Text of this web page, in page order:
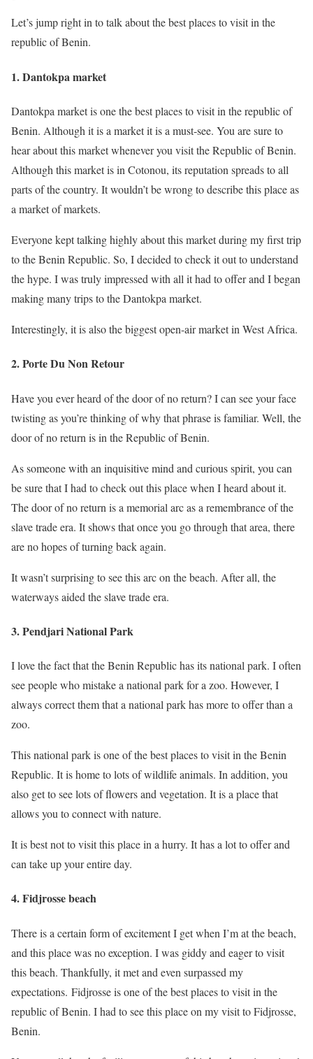
Let’s jump right in to talk about the best places to visit in the
republic of Benin.
1. Dantokpa market
Dantokpa market is one the best places to visit in the republic of
Benin. Although it is a market it is a must-see. You are sure to
hear about this market whenever you visit the Republic of Benin.
Although this market is in Cotonou, its reputation spreads to all
parts of the country. It wouldn’t be wrong to describe this place as
a market of markets.
Everyone kept talking highly about this market during my first trip
to the Benin Republic. So, I decided to check it out to understand
the hype. I was truly impressed with all it had to offer and I began
making many trips to the Dantokpa market.
Interestingly, it is also the biggest open-air market in West Africa.
2. Porte Du Non Retour
Have you ever heard of the door of no return? I can see your face
twisting as you’re thinking of why that phrase is familiar. Well, the
door of no return is in the Republic of Benin.
As someone with an inquisitive mind and curious spirit, you can
be sure that I had to check out this place when I heard about it.
The door of no return is a memorial arc as a remembrance of the
slave trade era. It shows that once you go through that area, there
are no hopes of turning back again.
It wasn’t surprising to see this arc on the beach. After all, the
waterways aided the slave trade era.
3. Pendjari National Park
I love the fact that the Benin Republic has its national park. I often
see people who mistake a national park for a zoo. However, I
always correct them that a national park has more to offer than a
zoo.
This national park is one of the best places to visit in the Benin
Republic. It is home to lots of wildlife animals. In addition, you
also get to see lots of flowers and vegetation. It is a place that
allows you to connect with nature.
It is best not to visit this place in a hurry. It has a lot to offer and
can take up your entire day.
4. Fidjrosse beach
There is a certain form of excitement I get when I’m at the beach,
and this place was no exception. I was giddy and eager to visit
this beach. Thankfully, it met and even surpassed my
expectations. Fidjrosse is one of the best places to visit in the
republic of Benin. I had to see this place on my visit to Fidjrosse,
Benin.